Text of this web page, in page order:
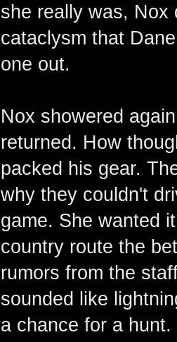
she really was, Nox
cataclysm that
one out.
Nox showered
returned. How
packed his gear.
why they couldn't
game. She wanted
country route the
rumors from the
sounded like
a chance for a hunt.